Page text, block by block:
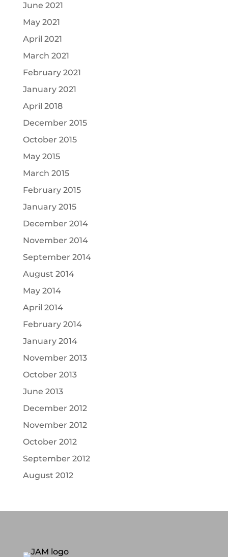
June 2021
May 2021
April 2021
March 2021
February 2021
January 2021
April 2018
December 2015
October 2015
May 2015
March 2015
February 2015
January 2015
December 2014
November 2014
September 2014
August 2014
May 2014
April 2014
February 2014
January 2014
November 2013
October 2013
June 2013
December 2012
November 2012
October 2012
September 2012
August 2012